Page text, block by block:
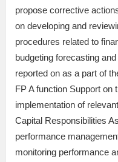
propose corrective
on developing and
procedures related to
budgeting forecasting
reported on as a part of
FP A function Support on
implementation of
Capital Responsibilities
performance
monitoring performance